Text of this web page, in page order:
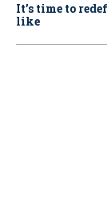
It’s time to
like